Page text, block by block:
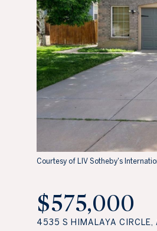
Courtesy of LIV Sotheby's
$575,000
4535 S HIMALAYA